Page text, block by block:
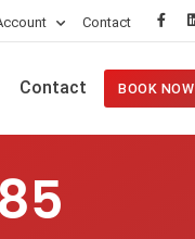
Contact
Contact BOOK NOW